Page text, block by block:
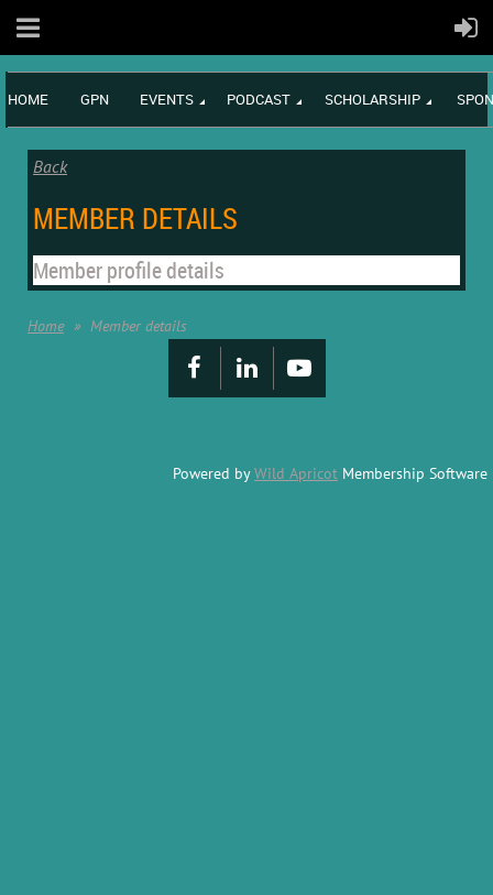
HOME GPN EVENTS PODCAST SCHOLARSHIP
Back
MEMBER DETAILS
Member profile details
Home Member details
Powered byWild Apricot Membership Software